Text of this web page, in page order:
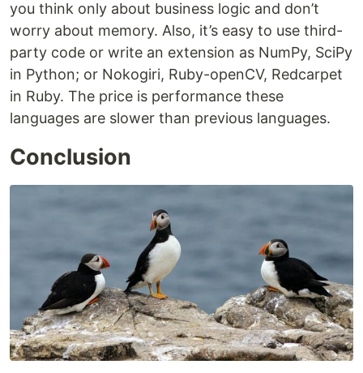
you think only about business logic and don’t
worry about memory. Also, it’s easy to use third-
party code or write an extension as NumPy, SciPy
in Python; or Nokogiri, Ruby-openCV, Redcarpet
in Ruby. The price is performance these
languages are slower than previous languages.
Conclusion